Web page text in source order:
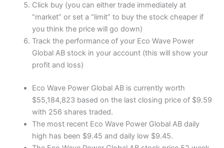
Click buy (you can either trade immediately at
“market” or set a “limit” to buy the stock cheaper if
you think the price will go down)
Track the performance of your Eco Wave Power
Global AB stock in your account (this will show your
profit and loss)
Eco Wave Power Global AB is currently worth
$55,184,823 based on the last closing price of $9.59
with 256 shares traded.
The most recent Eco Wave Power Global AB daily
high has been $9.45 and daily low $9.45.